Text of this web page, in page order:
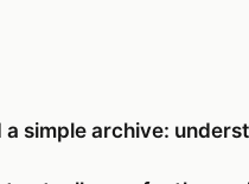
simple archive: